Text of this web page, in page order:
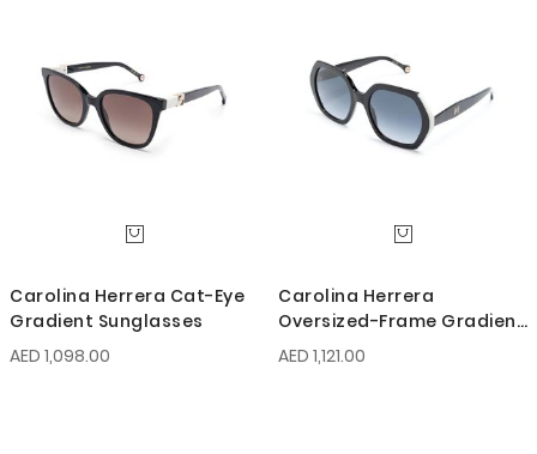
Carolina Herrera Cat-Eye
Gradient Sunglasses
AED 1,098.00
Carolina Herrera
Oversized-Frame Gradient
Sunglasses
AED 1,121.00